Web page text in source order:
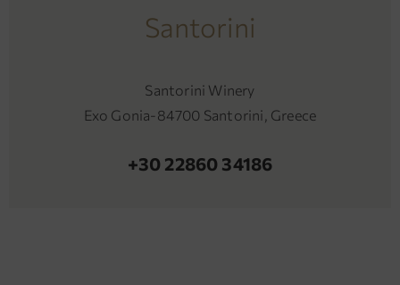
Santorini
Santorini Winery
Exo Gonia-84700 Santorini, Greece
+30 22860 34186